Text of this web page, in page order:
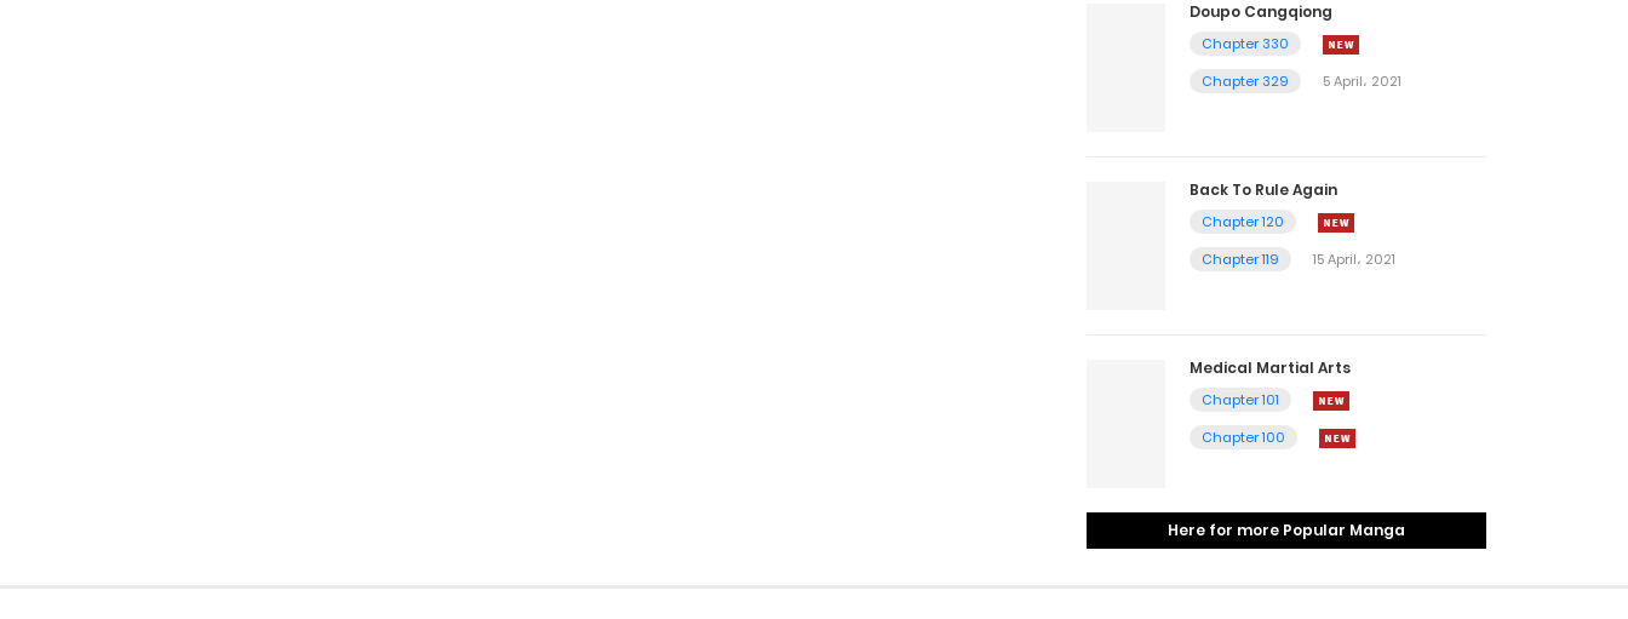
Doupo Cangqiong
Chapter 330
Chapter 329
5 April، 2021
Back To Rule Again
Chapter 120
Chapter 119
15 April، 2021
Medical Martial Arts
Chapter 101
Chapter 100
Here for more Popular Manga